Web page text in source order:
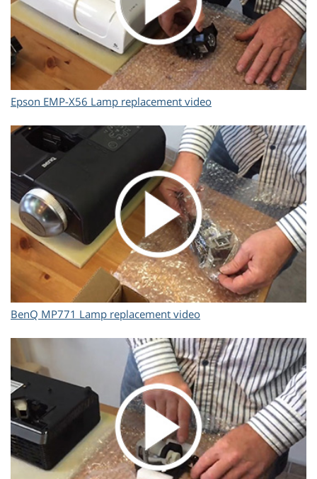
Epson EMP-X56 Lamp replacement video
BenQ MP771 Lamp replacement video